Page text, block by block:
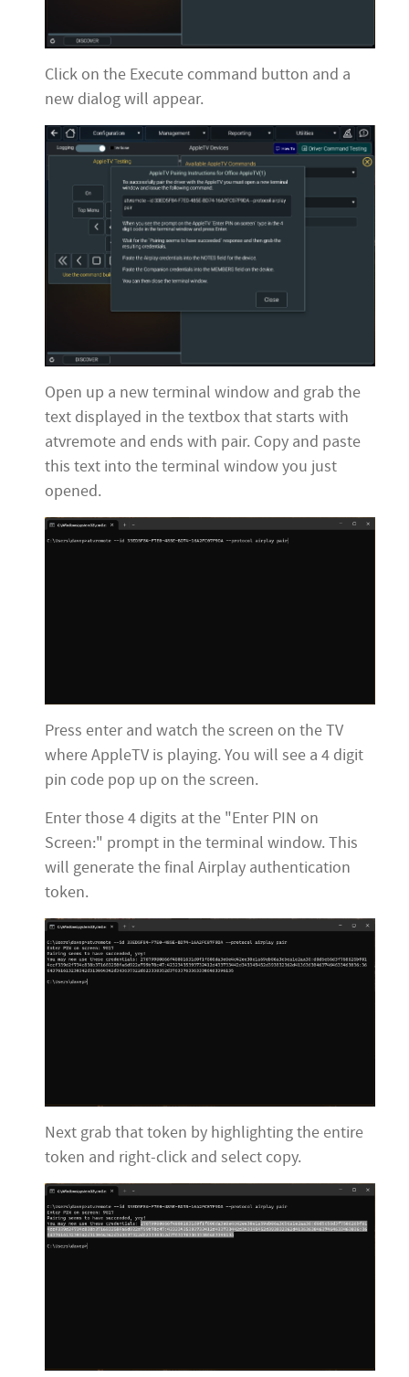
Click on the Execute command button and a
new dialog will appear.
Open up a new terminal window and grab the
text displayed in the textbox that starts with
atvremote and ends with pair. Copy and paste
this text into the terminal window you just
opened.
Press enter and watch the screen on the TV
where AppleTV is playing. You will see a 4 digit
pin code pop up on the screen.
Enter those 4 digits at the "Enter PIN on
Screen:" prompt in the terminal window. This
will generate the final Airplay authentication
token.
Next grab that token by highlighting the entire
token and right-click and select copy.